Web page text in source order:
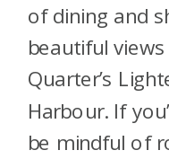
of dining and
beautiful
Quarter’s
Harbour. If
be mindful of